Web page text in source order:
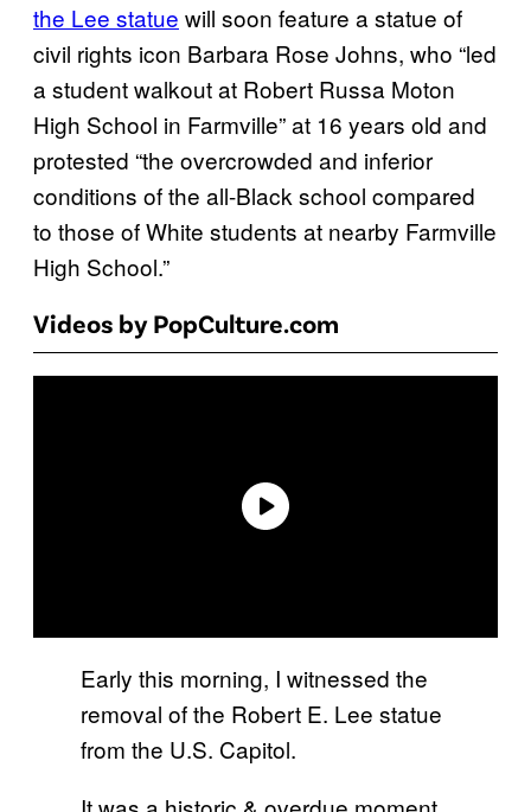
the Lee statue will soon feature a statue of
civil rights icon Barbara Rose Johns, who “led
a student walkout at Robert Russa Moton
High School in Farmville” at 16 years old and
protested “the overcrowded and inferior
conditions of the all-Black school compared
to those of White students at nearby Farmville
High School.”
Videos by PopCulture.com
Early this morning, I witnessed the
removal of the Robert E. Lee statue
from the U.S. Capitol.